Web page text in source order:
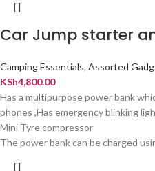
Car Jump starter
Camping Essentials, Assorted
KSh4,800.00
Has a multipurpose power bank
phones ,Has emergency blinking
Mini Tyre compressor
The power bank can be charged